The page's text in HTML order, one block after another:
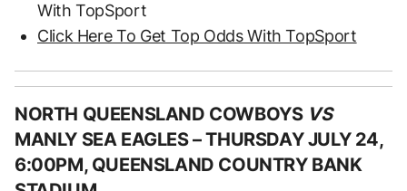
With TopSport
Click Here To Get Top Odds With TopSport
NORTH QUEENSLAND COWBOYS VS
MANLY SEA EAGLES –THURSDAY JULY 24,
6:00PM, QUEENSLAND COUNTRY BANK